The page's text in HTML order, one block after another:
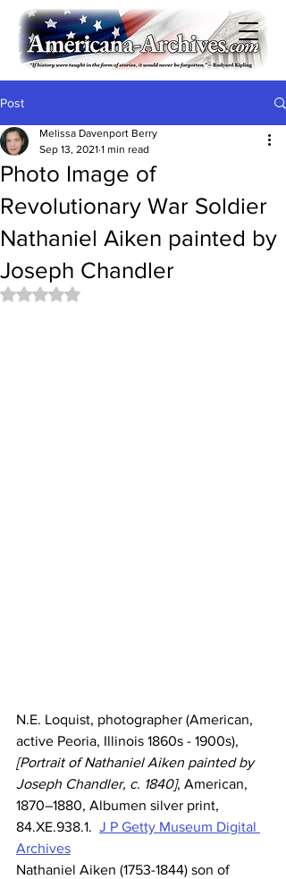
Post
Photo Image of
Revolutionary War Soldier
Nathaniel Aiken painted by
Joseph Chandler
Melissa Davenport Berry
Sep 13, 2021 1 min read
Rated NaN out of 5 stars.
N.E. Loquist, photographer (American,
active Peoria, Illinois 1860s - 1900s),
[Portrait of Nathaniel Aiken painted by
Joseph Chandler, c. 1840], American,
1870–1880, Albumen silver print,
84.XE.938.1. J P Getty Museum Digital
Archives
Nathaniel Aiken (1753-1844) son of